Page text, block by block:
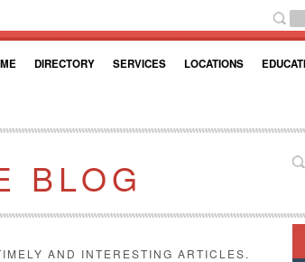
DIRECTORY SERVICES LOCATIONS
BLOG
AND INTERESTING ARTICLES.